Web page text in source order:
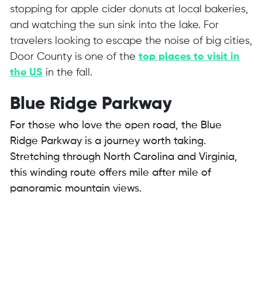
stopping for apple cider donuts at local bakeries,
and watching the sun sink into the lake. For
travelers looking to escape the noise of big cities,
Door County is one of the top places to visit in
the USin the fall.
Blue Ridge Parkway
For those who love the open road, the Blue
Ridge Parkway is a journey worth taking.
Stretching through North Carolina and Virginia,
this winding route offers mile after mile of
panoramic mountain views.